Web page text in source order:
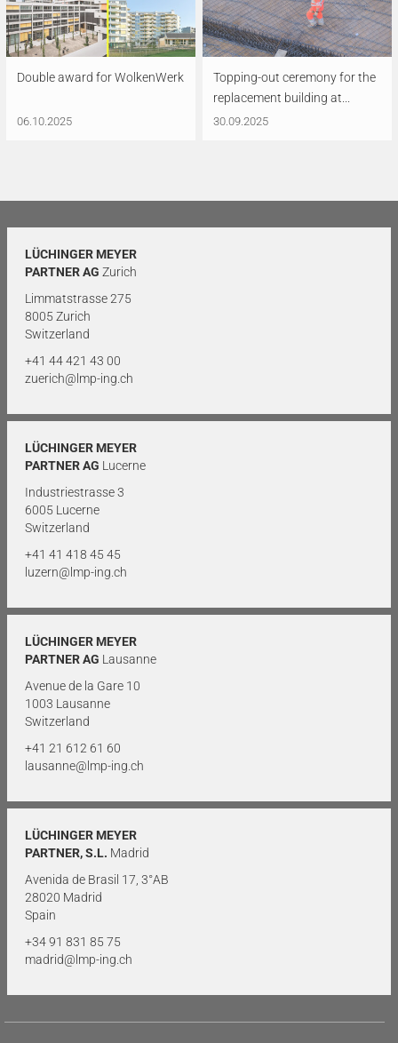
Double award for WolkenWerk
06.10.2025
Topping-out ceremony for the
replacement building at...
30.09.2025
LÜCHINGER MEYER
PARTNER AG Zurich
Limmatstrasse 275
8005 Zurich
Switzerland
+41 44 421 43 00
zuerich@lmp-ing.ch
LÜCHINGER MEYER
PARTNER AG Lucerne
Industriestrasse 3
6005 Lucerne
Switzerland
+41 41 418 45 45
luzern@lmp-ing.ch
LÜCHINGER MEYER
PARTNER AG Lausanne
Avenue de la Gare 10
1003 Lausanne
Switzerland
+41 21 612 61 60
lausanne@lmp-ing.ch
LÜCHINGER MEYER
PARTNER, S.L. Madrid
Avenida de Brasil 17, 3°AB
28020 Madrid
Spain
+34 91 831 85 75
madrid@lmp-ing.ch